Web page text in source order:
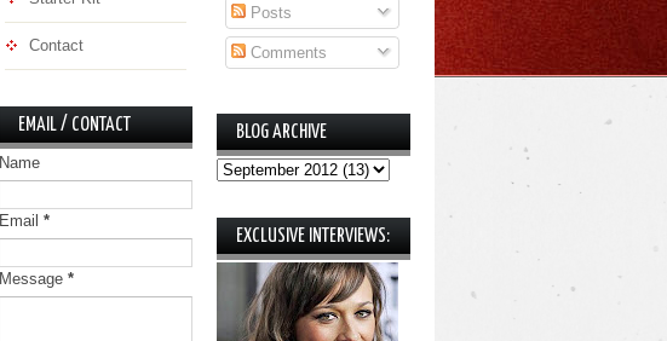
Contact
EMAIL / CONTACT
Name
Email *
Message *
Posts
Comments
BLOG ARCHIVE
EXCLUSIVE INTERVIEWS: